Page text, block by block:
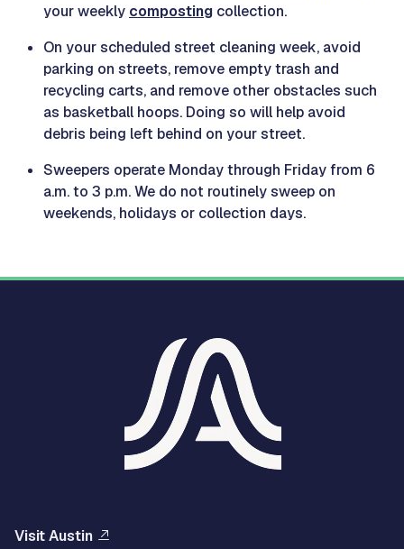
your weekly composting collection.
On your scheduled street cleaning week, avoid
parking on streets, remove empty trash and
recycling carts, and remove other obstacles such
as basketball hoops. Doing so will help avoid
debris being left behind on your street.
Sweepers operate Monday through Friday from 6
a.m. to 3 p.m. We do not routinely sweep on
weekends, holidays or collection days.
Visit Austin